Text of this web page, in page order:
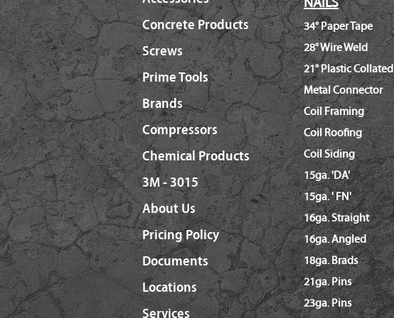
Concrete Products
Screws
Prime Tools
Brands
Compressors
Chemical Products
3M - 3015
About Us
Pricing Policy
Documents
Locations
Services
34° Paper Tape
28° Wire Weld
21° Plastic Collated
Metal Connector
Coil Framing
Coil Roofing
Coil Siding
15ga. 'DA'
15ga. ' FN'
16ga. Straight
16ga. Angled
18ga. Brads
21ga. Pins
23ga. Pins